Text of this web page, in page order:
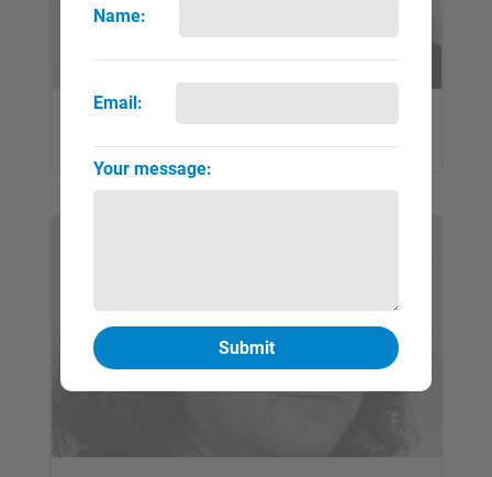
QUICK VIEW FULL PAGE
Name:
Email:
Your message: